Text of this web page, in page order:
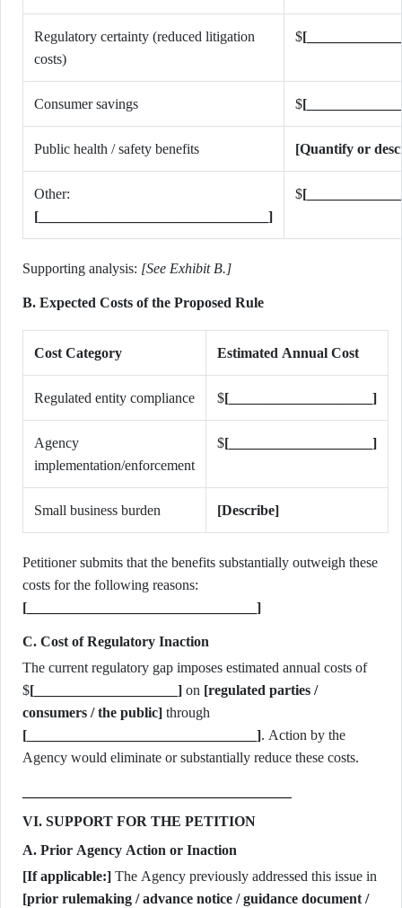
Regulatory certainty (reduced litigation
costs)
$
Consumer savings $
Public health / safety benefits [Quantify or
[________________________________]
$
Supporting analysis: [See Exhibit B.]
B. Expected Costs of the Proposed Rule
Cost Category Estimated Annual Cost
Regulated entity compliance $[____________________]
Agency
implementation/enforcement
$[____________________]
Small business burden [Describe]
Petitioner submits that the benefits substantially outweigh these
[________________________________]
C. Cost of Regulatory Inaction
The current regulatory gap imposes estimated annual costs of
$[____________________] on [regulated parties /
consumers / the public]
[________________________________]. Action by the
Agency would eliminate or substantially reduce these costs.
VI. SUPPORT FOR THE PETITION
A. Prior Agency Action or Inaction
[If applicable:]
[prior rulemaking / advance notice / guidance document /